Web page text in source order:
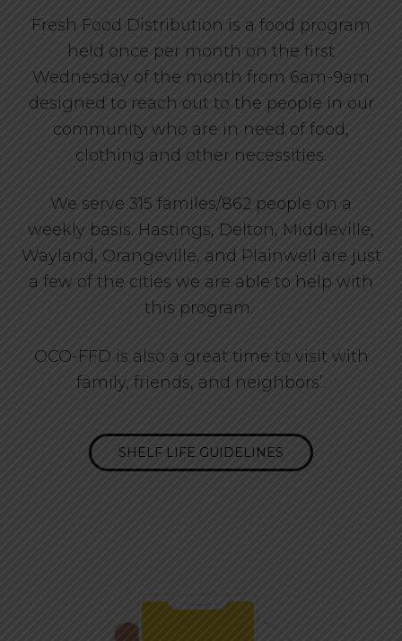
Fresh Food Distribution is a food program
held once per month on the first
Wednesday of the month from 6am-9am
designed to reach out to the people in our
community who are in need of food,
clothing and other necessities.
We serve 315 familes/862 people on a
weekly basis. Hastings, Delton, Middleville,
Wayland, Orangeville, and Plainwell are just
a few of the cities we are able to help with
this program.
OCO-FFD is also a great time to visit with
family, friends, and neighbors’.
SHELF LIFE GUIDELINES